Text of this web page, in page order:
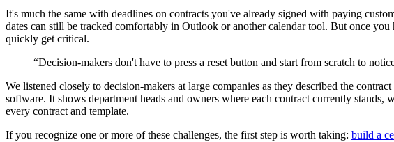
It's much the same with deadlines on contracts you've already signed with paying
dates can still be tracked comfortably in Outlook or another calendar tool. But once
quickly get critical.
“Decision-makers don't have to press a reset button and start from scratch to
We listened closely to decision-makers at large companies as they described the
software. It shows department heads and owners where each contract currently
every contract and template.
If you recognize one or more of these challenges, the first step is worth taking: build a